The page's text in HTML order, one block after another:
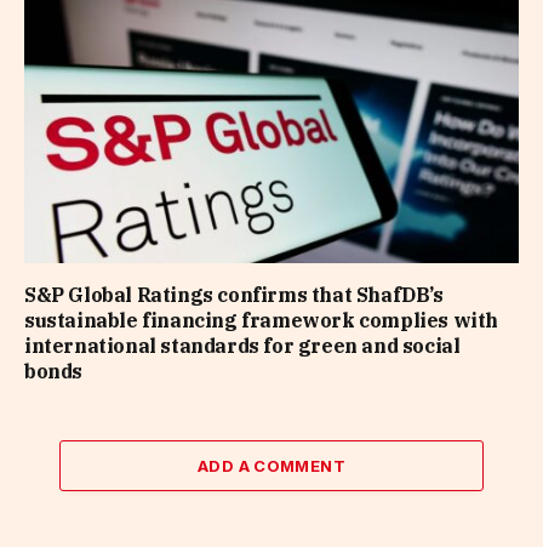
S&P Global Ratings confirms that ShafDB’s
sustainable financing framework complies with
international standards for green and social
bonds
ADD A COMMENT